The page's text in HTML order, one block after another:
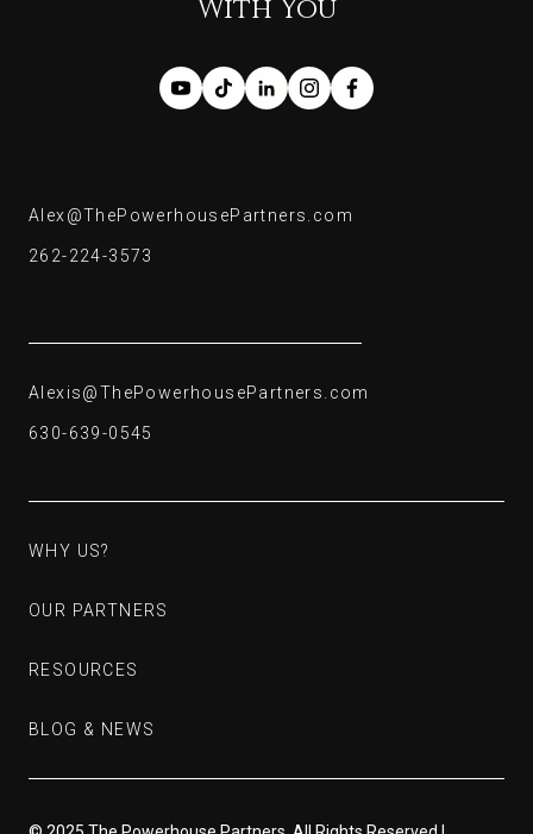
With You
Alex@ThePowerhousePartners.com
262-224-3573
Alexis@ThePowerhousePartners.com
630-639-0545
WHY US?
OUR PARTNERS
RESOURCES
BLOG & NEWS